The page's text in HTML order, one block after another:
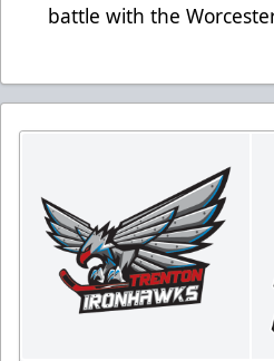
battle with the